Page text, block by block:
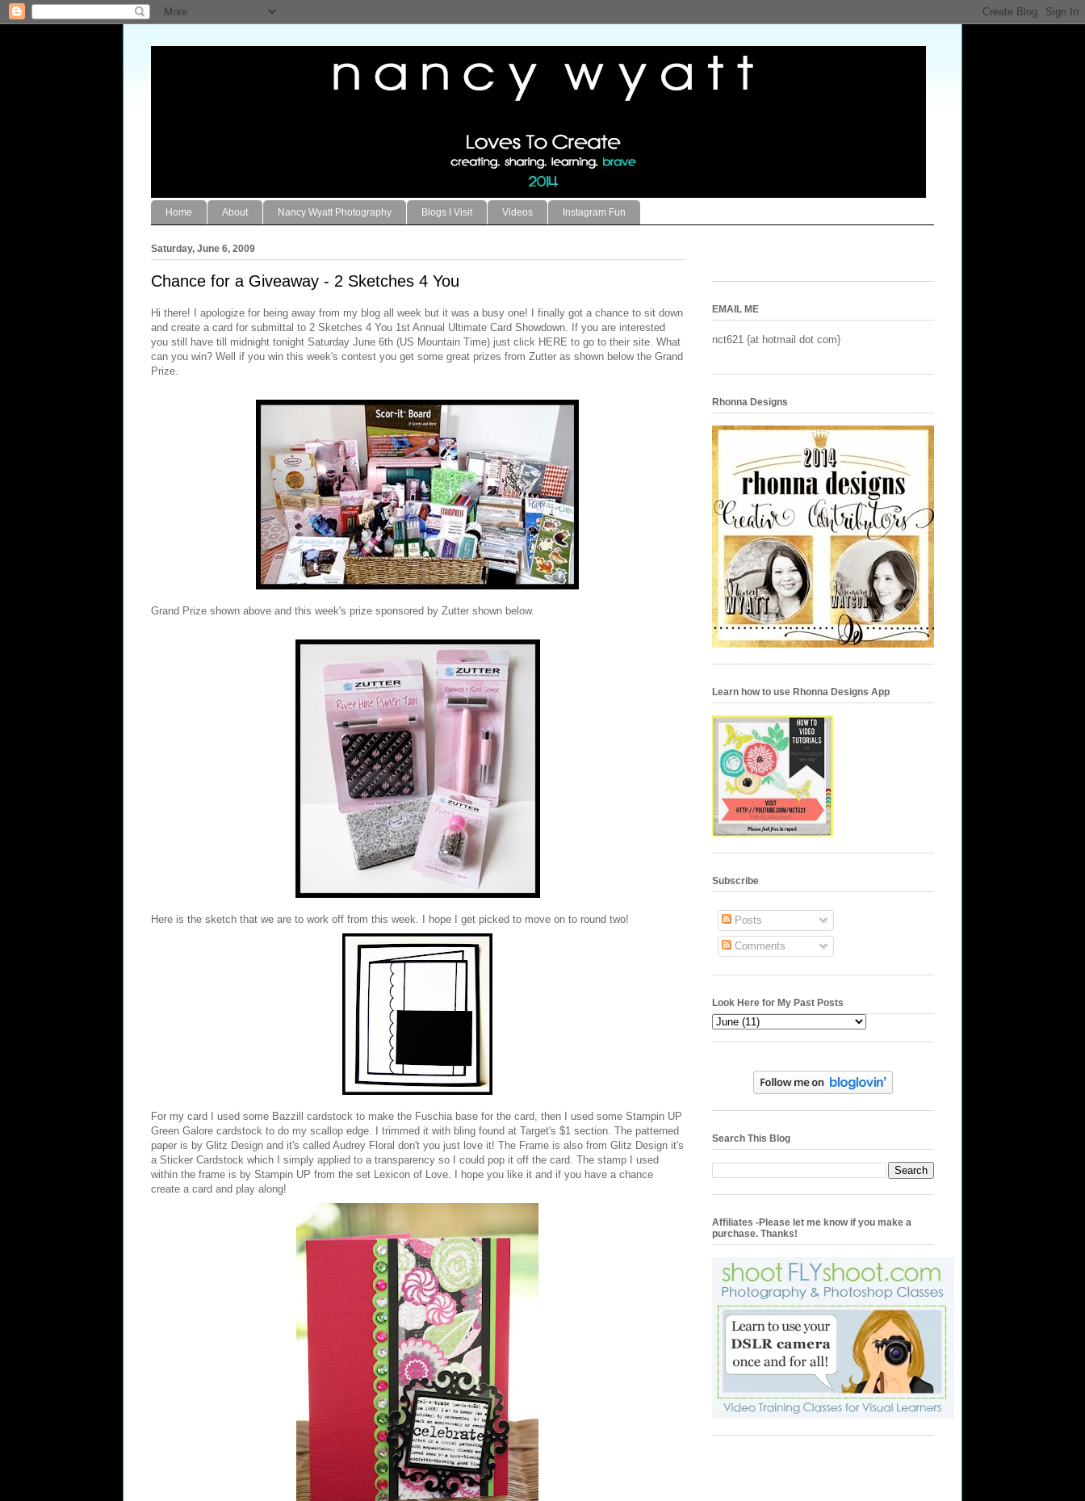
Home About Nancy Wyatt Photography Blogs I Visit Videos Instagram Fun
Saturday, June 6, 2009
Chance for a Giveaway - 2 Sketches 4 You
Hi there! I apologize for being away from my blog all week but it was a busy one! I finally got a chance to sit down
and create a card for submittal to 2 Sketches 4 You 1st Annual Ultimate Card Showdown. If you are interested
you still have till midnight tonight Saturday June 6th (US Mountain Time) just click HERE to go to their site. What
can you win? Well if you win this week's contest you get some great prizes from Zutter as shown below the Grand
Prize.
Grand Prize shown above and this week's prize sponsored by Zutter shown below.
Here is the sketch that we are to work off from this week. I hope I get picked to move on to round two!
For my card I used some Bazzill cardstock to make the Fuschia base for the card, then I used some Stampin UP
Green Galore cardstock to do my scallop edge. I trimmed it with bling found at Target's $1 section. The patterned
paper is by Glitz Design and it's called Audrey Floral don't you just love it! The Frame is also from Glitz Design it's
a Sticker Cardstock which I simply applied to a transparency so I could pop it off the card. The stamp I used
within the frame is by Stampin UP from the set Lexicon of Love. I hope you like it and if you have a chance
create a card and play along!
EMAIL ME
nct621 {at hotmail dot com}
Rhonna Designs
Learn how to use Rhonna Designs App
Subscribe
Posts
Comments
Look Here for My Past Posts
Search This Blog
Affiliates -Please let me know if you make a
purchase. Thanks!